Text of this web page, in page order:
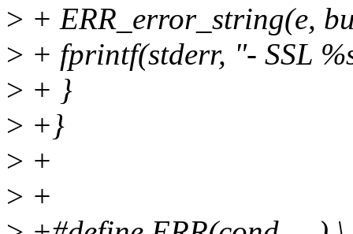
> + ERR_error_string(e,
> + fprintf(stderr, "- SSL
> + }
> +}
> +
> +